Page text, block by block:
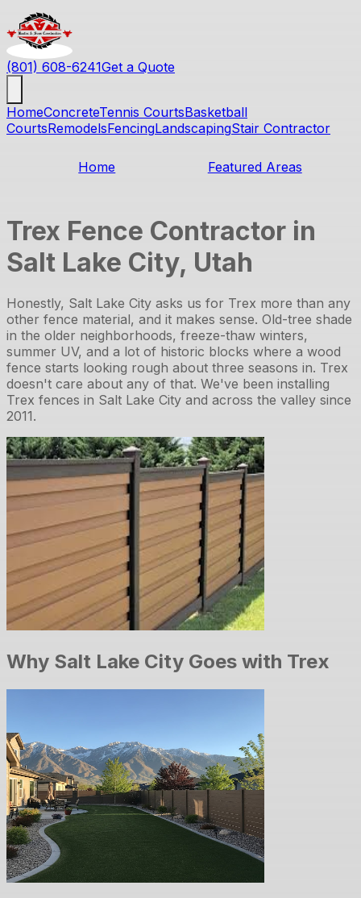
(801) 608-6241Get a Quote
HomeConcreteTennis CourtsBasketball
CourtsRemodelsFencingLandscapingStair Contractor
Home Featured Areas
Trex Fence Contractor in
Salt Lake City, Utah
Honestly, Salt Lake City asks us for Trex more than any
other fence material, and it makes sense. Old-tree shade
in the older neighborhoods, freeze-thaw winters,
summer UV, and a lot of historic blocks where a wood
fence starts looking rough about three seasons in. Trex
doesn't care about any of that. We've been installing
Trex fences in Salt Lake City and across the valley since
2011.
Why Salt Lake City Goes with Trex